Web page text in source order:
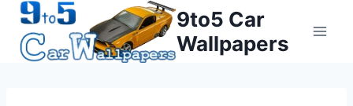
Skip
content
9to5 Car
Wallpapers